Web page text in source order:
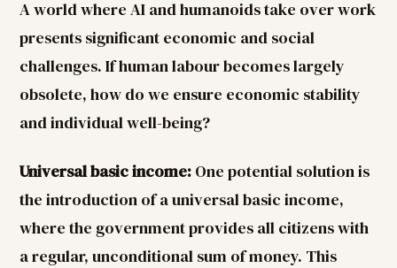
A world where AI and humanoids take over work
presents significant economic and social
challenges. If human labour becomes largely
obsolete, how do we ensure economic stability
and individual well-being?
Universal basic income: One potential solution is
the introduction of a universal basic income,
where the government provides all citizens with
a regular, unconditional sum of money. This